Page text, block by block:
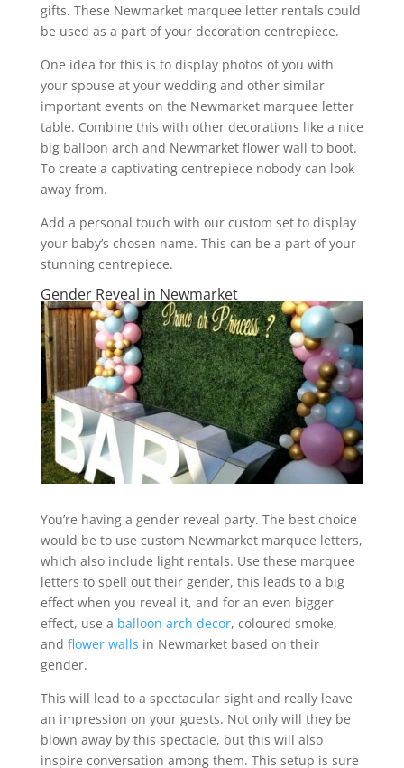
gifts. These Newmarket marquee letter rentals could
be used as a part of your decoration centrepiece.
One idea for this is to display photos of you with
your spouse at your wedding and other similar
important events on the Newmarket marquee letter
table. Combine this with other decorations like a nice
big balloon arch and Newmarket flower wall to boot.
To create a captivating centrepiece nobody can look
away from.
Add a personal touch with our custom set to display
your baby’s chosen name. This can be a part of your
stunning centrepiece.
Gender Reveal in Newmarket
You’re having a gender reveal party. The best choice
would be to use custom Newmarket marquee letters,
which also include light rentals. Use these marquee
letters to spell out their gender, this leads to a big
effect when you reveal it, and for an even bigger
effect, use a balloon arch decor, coloured smoke,
and flower walls in Newmarket based on their
gender.
This will lead to a spectacular sight and really leave
an impression on your guests. Not only will they be
blown away by this spectacle, but this will also
inspire conversation among them. This setup is sure